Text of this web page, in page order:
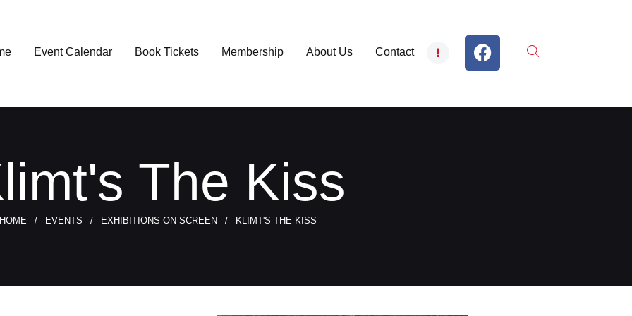
Event Calendar Book Tickets Membership About Us Contact
The Kiss
EVENTS EXHIBITIONS ON SCREEN KLIMT'S THE KISS